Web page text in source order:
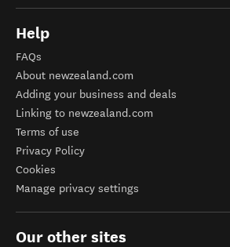
Help
FAQs
About newzealand.com
Adding your business and deals
Linking to newzealand.com
Terms of use
Privacy Policy
Cookies
Manage privacy settings
Our other sites